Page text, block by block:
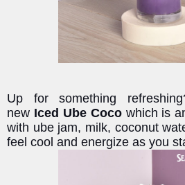
Up for something
new Iced Ube Coco which is
with ube jam, milk, coconut
feel cool and energize as you